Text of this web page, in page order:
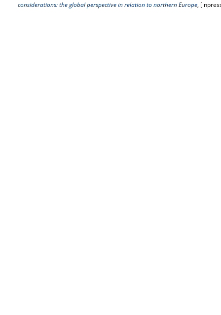
considerations: the global perspective in relation to northern Europe,